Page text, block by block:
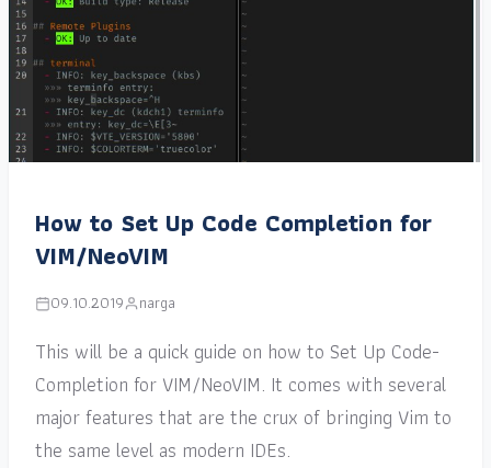
How to Set Up Code Completion for
VIM/NeoVIM
09.10.2019 narga
This will be a quick guide on how to Set Up Code-
Completion for VIM/NeoVIM. It comes with several
major features that are the crux of bringing Vim to
the same level as modern IDEs.